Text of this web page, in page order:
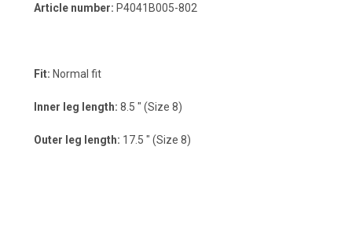
Article number: P4041B005-802
Fit: Normal fit
Inner leg length: 8.5 " (Size 8)
Outer leg length: 17.5 " (Size 8)